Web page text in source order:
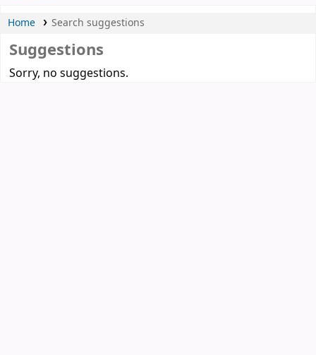
Home Search suggestions
Suggestions
Sorry, no suggestions.